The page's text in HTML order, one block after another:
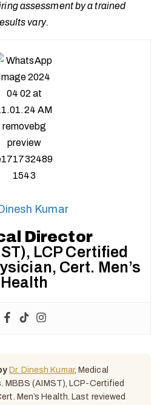
assessment by a trained
vary.
Kumar
Director
LCP Certified
Cert. Men’s
Health
Dr. Dinesh Kumar, Medical
MBBS (AIMST), LCP-Certified
Men’s Health. Last reviewed